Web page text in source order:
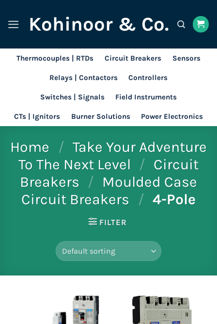
content
Kohinoor & Co.
Thermocouples | RTDs Circuit Breakers Sensors
Relays | Contactors Controllers
Switches | Signals Field Instruments
CTs | Ignitors Burner Solutions Power Electronics
Home / Take Your Adventure
To The Next Level / Circuit
Breakers / Moulded Case
Circuit Breakers / 4-Pole
FILTER